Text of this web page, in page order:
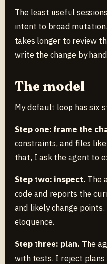
The least useful
intent to broad
takes longer to review
write the change by
The model
My default loop has six
Step one: frame the
constraints, and files
that, I ask the agent to
Step two: inspect. The
code and reports the
and likely change
eloquence.
Step three: plan. The
with tests. I reject